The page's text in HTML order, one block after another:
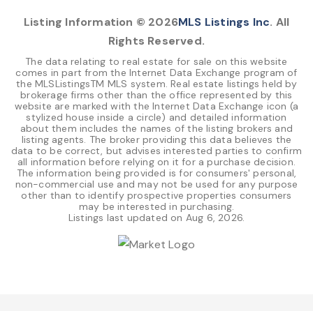
Listing Information © 2026MLS Listings Inc. All
Rights Reserved.
The data relating to real estate for sale on this website
comes in part from the Internet Data Exchange program of
the MLSListingsTM MLS system. Real estate listings held by
brokerage firms other than the office represented by this
website are marked with the Internet Data Exchange icon (a
stylized house inside a circle) and detailed information
about them includes the names of the listing brokers and
listing agents. The broker providing this data believes the
data to be correct, but advises interested parties to confirm
all information before relying on it for a purchase decision.
The information being provided is for consumers' personal,
non-commercial use and may not be used for any purpose
other than to identify prospective properties consumers
may be interested in purchasing.
Listings last updated on Aug 6, 2026.